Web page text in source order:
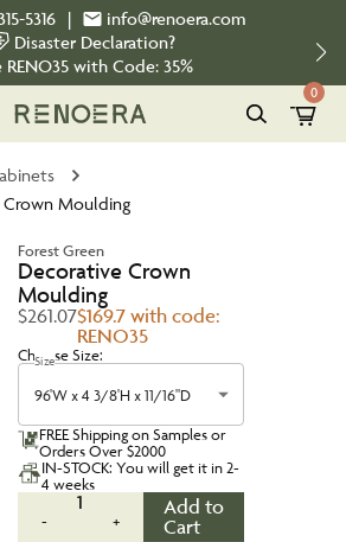
5316 |
info@renoera.com
Disaster Declaration?
RENO35 with Code: 35%
0
Crown Moulding
Forest Green
Decorative Crown
Moulding
$261.07$169.7 with code:
RENO35
Choose Size:
Size
96'W x 4 3/8'H x 11/16"D
FREE Shipping on Samples or
Orders Over $2000
IN-STOCK: You will get it in 2-
4 weeks
-
1
+
Add to
Cart